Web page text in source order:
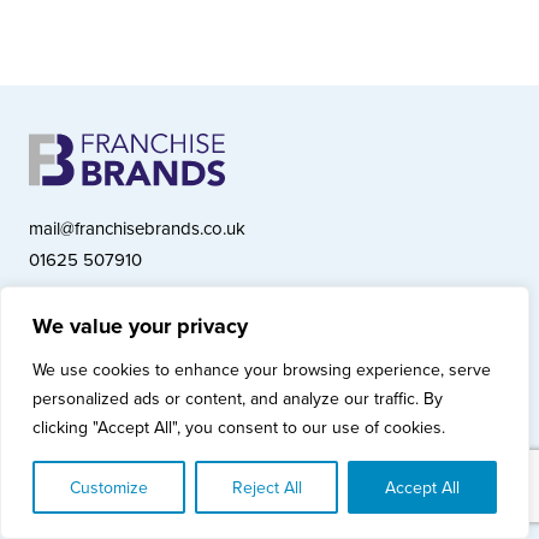
We value your privacy
We use cookies to enhance your browsing experience, serve
personalized ads or content, and analyze our traffic. By
clicking "Accept All", you consent to our use of cookies.
Customize Reject All Accept All
mail@franchisebrands.co.uk
01625 507910
Franchise Brands plc, Ashwood Court, Springwood Close, Tytherington
Business Park, Macclesfield SK10 2XF
Franchise Brands plc, Company Number 10281033 (England & Wales)
Privacy Policy
Cookies Policy Modern Slavery Statement